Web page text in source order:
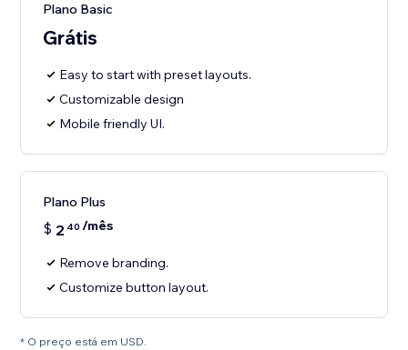
Plano Basic
Grátis
Easy to start with preset layouts.
Customizable design
Mobile friendly UI.
Plano Plus
$ 2 40 /mês
Remove branding.
Customize button layout.
* O preço está em USD.